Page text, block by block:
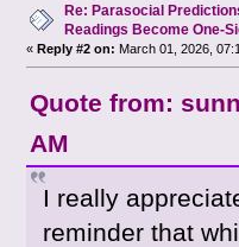
Re: Parasocial
Readings Become One-
« Reply #2 on: March 01, 2026,
Quote from:
AM
I really
reminder that